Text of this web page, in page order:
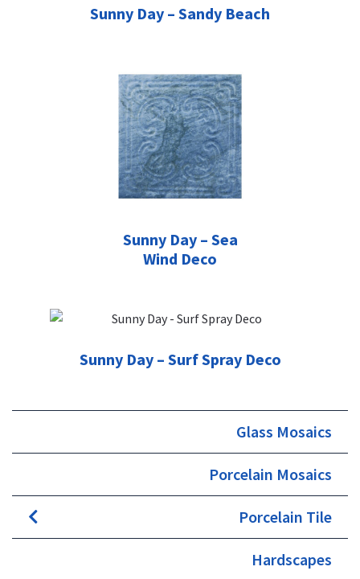
Sunny Day – Sandy Beach
Sunny Day – Sea
Wind Deco
Sunny Day – Surf Spray Deco
Glass Mosaics
Porcelain Mosaics
Porcelain Tile
Hardscapes